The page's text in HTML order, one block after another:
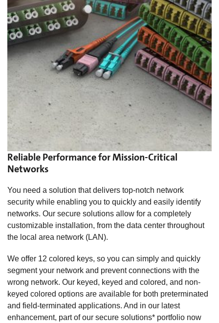
Reliable Performance for Mission-Critical
Networks
You need a solution that delivers top-notch network
security while enabling you to quickly and easily identify
networks. Our secure solutions allow for a completely
customizable installation, from the data center throughout
the local area network (LAN).
We offer 12 colored keys, so you can simply and quickly
segment your network and prevent connections with the
wrong network. Our keyed, keyed and colored, and non-
keyed colored options are available for both preterminated
and field-terminated applications. And in our latest
enhancement, part of our secure solutions* portfolio now